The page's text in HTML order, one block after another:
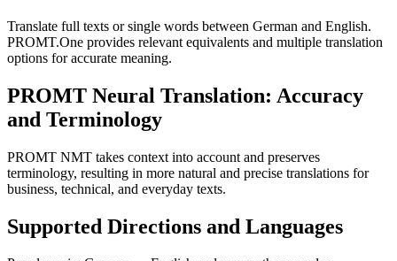
Translate full texts or single words between German and English.
PROMT.One provides relevant equivalents and multiple translation
options for accurate meaning.
PROMT Neural Translation: Accuracy
and Terminology
PROMT NMT takes context into account and preserves
terminology, resulting in more natural and precise translations for
business, technical, and everyday texts.
Supported Directions and Languages